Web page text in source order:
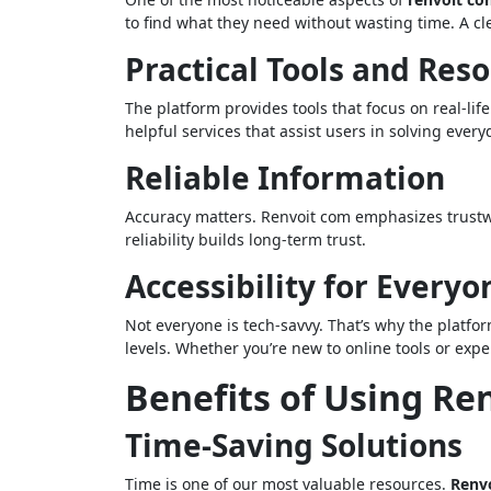
to find what they need without wasting time. A
Practical Tools and
The platform provides tools that focus on real-
helpful services that assist users in solving
Reliable Information
Accuracy matters. Renvoit com emphasizes
reliability builds long-term trust.
Accessibility for
Not everyone is tech-savvy. That’s why the
levels. Whether you’re new to online tools or
Benefits of Using
Time-Saving Solutions
Time is one of our most valuable resources.